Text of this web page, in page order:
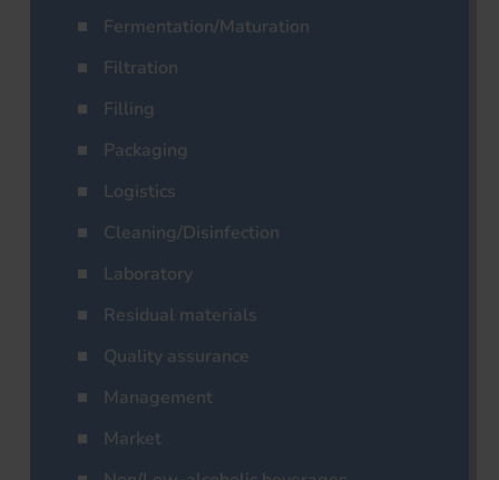
Fermentation/Maturation
Filtration
Filling
Packaging
Logistics
Cleaning/Disinfection
Laboratory
Residual materials
Quality assurance
Management
Market